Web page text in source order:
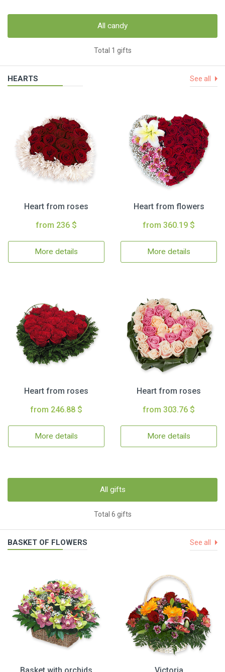
All candy
Total 1 gifts
HEARTS See all
Heart from roses
from 236 $
More details
Heart from flowers
from 360.19 $
More details
Heart from roses
from 246.88 $
More details
Heart from roses
from 303.76 $
More details
All gifts
Total 6 gifts
BASKET OF FLOWERS See all